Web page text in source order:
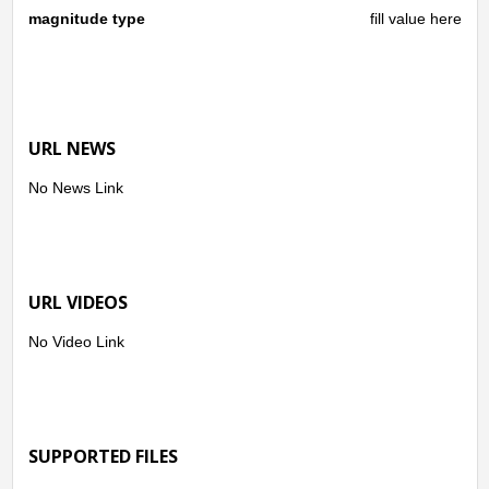
magnitude type
fill value here
URL NEWS
No News Link
URL VIDEOS
No Video Link
SUPPORTED FILES